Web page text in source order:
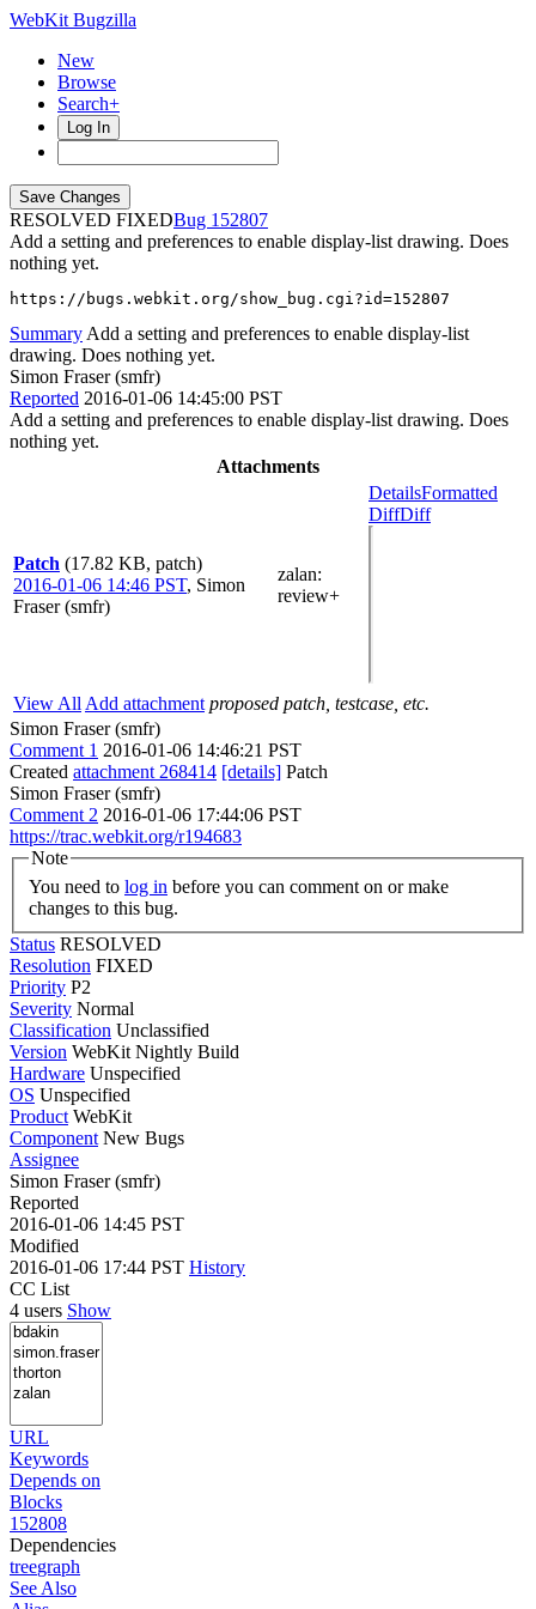
WebKit Bugzilla
New
Browse
Search+
Log In
RESOLVED FIXED
152807
Add a setting and preferences to enable display-list drawing. Does
nothing yet.
https://bugs.webkit.org/show_bug.cgi?id=152807
Summary Add a setting and preferences to enable display-list
drawing. Does nothing yet.
Simon Fraser (smfr)
Reported 2016-01-06 14:45:00 PST
Add a setting and preferences to enable display-list drawing. Does
nothing yet.
Attachments
Patch (17.82 KB, patch)
2016-01-06 14:46 PST, Simon
Fraser (smfr)
zalan:
review+
DetailsFormatted
DiffDiff
View All Add attachment proposed patch, testcase, etc.
Simon Fraser (smfr)
Comment 1 2016-01-06 14:46:21 PST
Created attachment 268414 [details] Patch
Simon Fraser (smfr)
Comment 2 2016-01-06 17:44:06 PST
https://trac.webkit.org/r194683
Note
You need to log in
changes to this bug.
Status RESOLVED
Resolution FIXED
Priority P2
Severity Normal
Classification Unclassified
Version WebKit Nightly Build
Hardware Unspecified
OS Unspecified
Product WebKit
Component New Bugs
Assignee
Simon Fraser (smfr)
Reported
2016-01-06 14:45 PST
Modified
2016-01-06 17:44 PST History
CC List
4 users Show
URL
Keywords
Depends on
Blocks
152808
Dependencies
treegraph
See Also